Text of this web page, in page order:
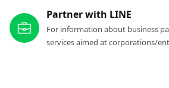
Partner with LINE
For information about business
services aimed at corporations/